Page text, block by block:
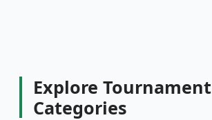
Explore Tournament
Categories